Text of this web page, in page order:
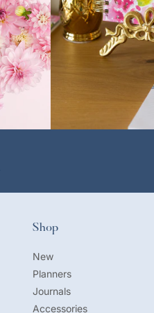
Shop
New
Planners
Journals
Accessories